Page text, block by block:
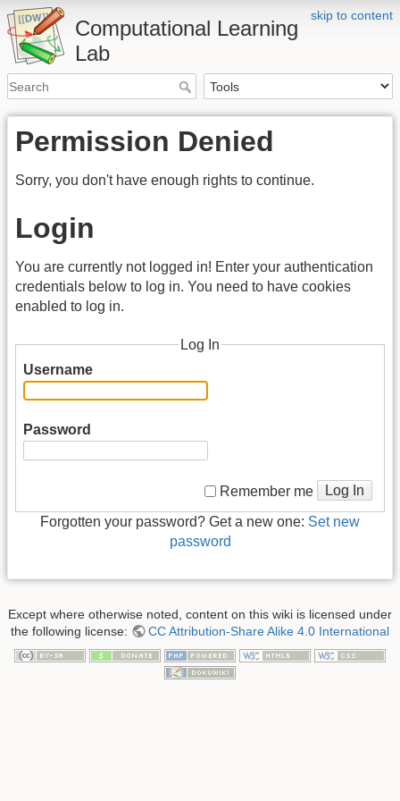
skip to content
Computational Learning
Lab
Permission Denied
Sorry, you don't have enough rights to continue.
Login
You are currently not logged in! Enter your authentication
credentials below to log in. You need to have cookies
enabled to log in.
Log In
Username
Password
Remember me Log In
Forgotten your password? Get a new one: Set new
password
Except where otherwise noted, content on this wiki is licensed under
the following license:
CC Attribution-Share Alike 4.0 International